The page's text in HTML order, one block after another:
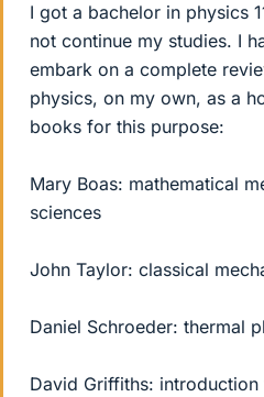
I got a bachelor in physics
not continue my studies. I
embark on a complete
physics, on my own, as a
books for this purpose:
Mary Boas: mathematical
sciences
John Taylor: classical
Daniel Schroeder: thermal
David Griffiths: